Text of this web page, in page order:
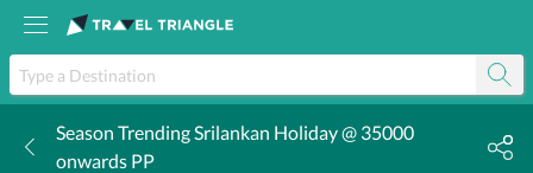
Season Trending Srilankan Holiday @ 35000
onwards PP